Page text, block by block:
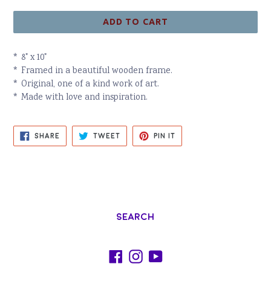
ADD TO CART
* 8" x 10"
* Framed in a beautiful wooden frame.
* Original, one of a kind work of art.
* Made with love and inspiration.
SHARESHARE
FACEBOOK
TWEETTWEET
TWITTER
PIN IT
PINTEREST
Search
Facebook
Instagram